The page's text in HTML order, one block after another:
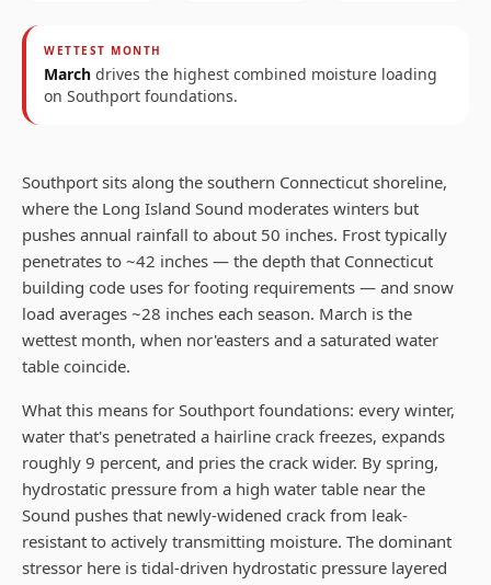
WETTEST MONTH
March drives the highest combined moisture loading
on Southport foundations.
Southport sits along the southern Connecticut shoreline,
where the Long Island Sound moderates winters but
pushes annual rainfall to about 50 inches. Frost typically
penetrates to ~42 inches — the depth that Connecticut
building code uses for footing requirements — and snow
load averages ~28 inches each season. March is the
wettest month, when nor'easters and a saturated water
table coincide.
What this means for Southport foundations: every winter,
water that's penetrated a hairline crack freezes, expands
roughly 9 percent, and pries the crack wider. By spring,
hydrostatic pressure from a high water table near the
Sound pushes that newly-widened crack from leak-
resistant to actively transmitting moisture. The dominant
stressor here is tidal-driven hydrostatic pressure layered